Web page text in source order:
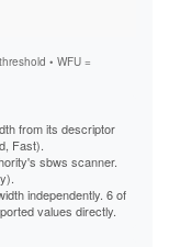
• WFU =
from its descriptor
Fast).
sbws scanner.
independently. 6 of
values directly.